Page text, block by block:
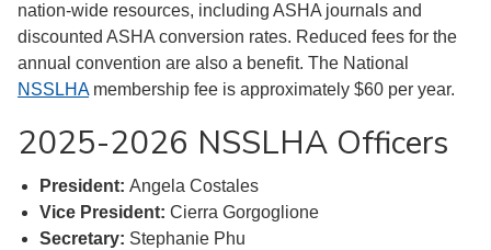
nation-wide resources, including ASHA journals and
discounted ASHA conversion rates. Reduced fees for the
annual convention are also a benefit. The National
NSSLHAmembership fee is approximately $60 per year.
2025-2026 NSSLHA Officers
President: Angela Costales
Vice President: Cierra Gorgoglione
Secretary: Stephanie Phu